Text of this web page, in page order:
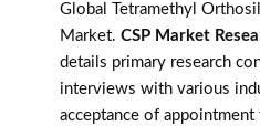
Global Tetramethyl
Market. CSP Market
details primary research
interviews with various
acceptance of